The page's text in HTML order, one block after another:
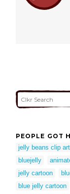
PEOPLE GOT
jelly beans clip art
bluejelly
jelly cartoon
blue jelly cartoon